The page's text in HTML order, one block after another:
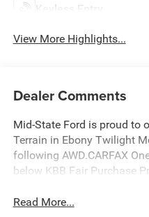
Keyless Entry
View More Highlights...
Dealer Comments
Mid-State Ford is proud to
Terrain in Ebony Twilight
following AWD.CARFAX
below KBB Fair Purchase
Read More...